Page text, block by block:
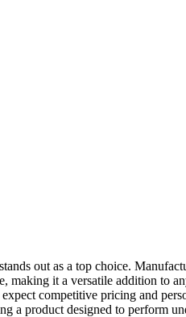
out as a top choice.
it a versatile addition to
competitive pricing and
product designed to perform